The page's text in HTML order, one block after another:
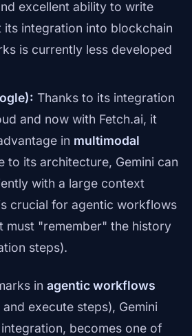
excellent ability to write
its integration into blockchain
is currently less developed
Thanks to its integration
and now with Fetch.ai, it
in multimodal
to its architecture, Gemini can
with a large context
crucial for agentic workflows
must "remember" the history
steps).
in agentic workflows
execute steps), Gemini
becomes one of